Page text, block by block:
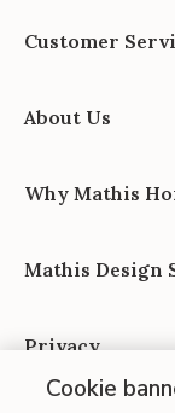
Customer
About Us
Why Mathis
Mathis Design
Privacy
Cookie